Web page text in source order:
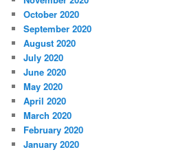
October 2020
September 2020
August 2020
July 2020
June 2020
May 2020
April 2020
March 2020
February 2020
January 2020